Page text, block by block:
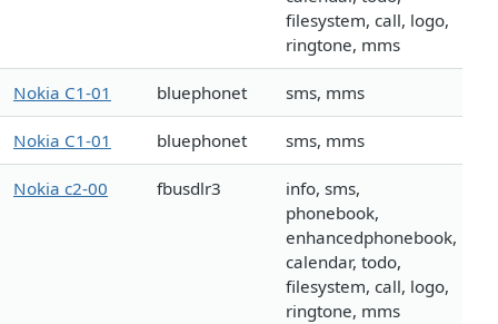
filesystem, call, logo,
ringtone, mms
Nokia C1-01 bluephonet sms, mms
Nokia C1-01 bluephonet sms, mms
Nokia c2-00 fbusdlr3
info, sms,
phonebook,
enhancedphonebook,
calendar, todo,
filesystem, call, logo,
ringtone, mms